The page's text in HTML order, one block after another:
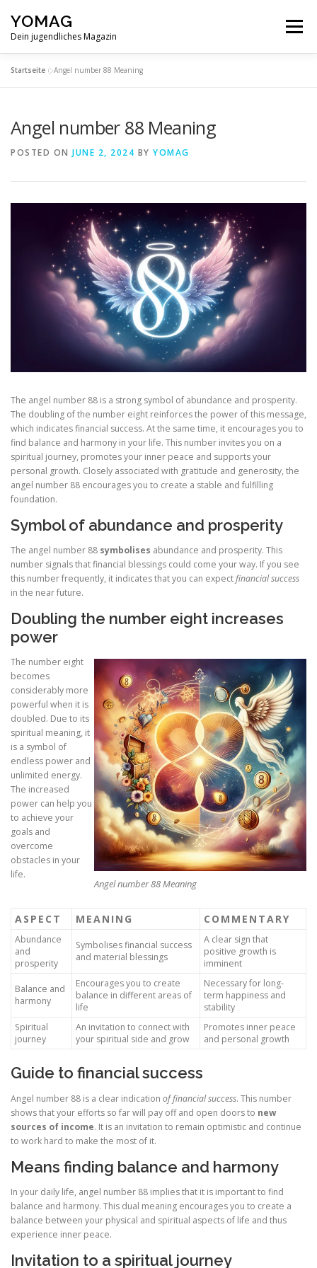
content
YOMAG
Dein jugendliches Magazin
Menu
Startseite »Angel number 88 Meaning
Angel number 88 Meaning
POSTED ON JUNE 2, 2024 BY YOMAG
The angel number 88 is a strong symbol of abundance and prosperity.
The doubling of the number eight reinforces the power of this message,
which indicates financial success. At the same time, it encourages you to
find balance and harmony in your life. This number invites you on a
spiritual journey, promotes your inner peace and supports your
personal growth. Closely associated with gratitude and generosity, the
angel number 88 encourages you to create a stable and fulfilling
foundation.
Symbol of abundance and prosperity
The angel number 88 symbolises abundance and prosperity. This
number signals that financial blessings could come your way. If you see
this number frequently, it indicates that you can expectfinancial success
in the near future.
Doubling the number eight increases
power
Angel number 88 Meaning
The number eight
becomes
considerably more
powerful when it is
doubled. Due to its
spiritual meaning, it
is a symbol of
endless power and
unlimited energy.
The increased
power can help you
to achieve your
goals and
overcome
obstacles in your
life.
ASPECT MEANING COMMENTARY
Abundance
and
prosperity
Symbolises financial success
and material blessings
A clear sign that
positive growth is
imminent
Balance and
harmony
Encourages you to create
balance in different areas of
life
Necessary for long-
term happiness and
stability
Spiritual
journey
An invitation to connect with
your spiritual side and grow
Promotes inner peace
and personal growth
Guide to financial success
Angel number 88 is a clear indication of financial success. This number
shows that your efforts so far will pay off and open doors to new
sources of income. It is an invitation to remain optimistic and continue
to work hard to make the most of it.
Means finding balance and harmony
In your daily life, angel number 88 implies that it is important to find
balance and harmony. This dual meaning encourages you to create a
balance between your physical and spiritual aspects of life and thus
experience inner peace.
Invitation to a spiritual journey